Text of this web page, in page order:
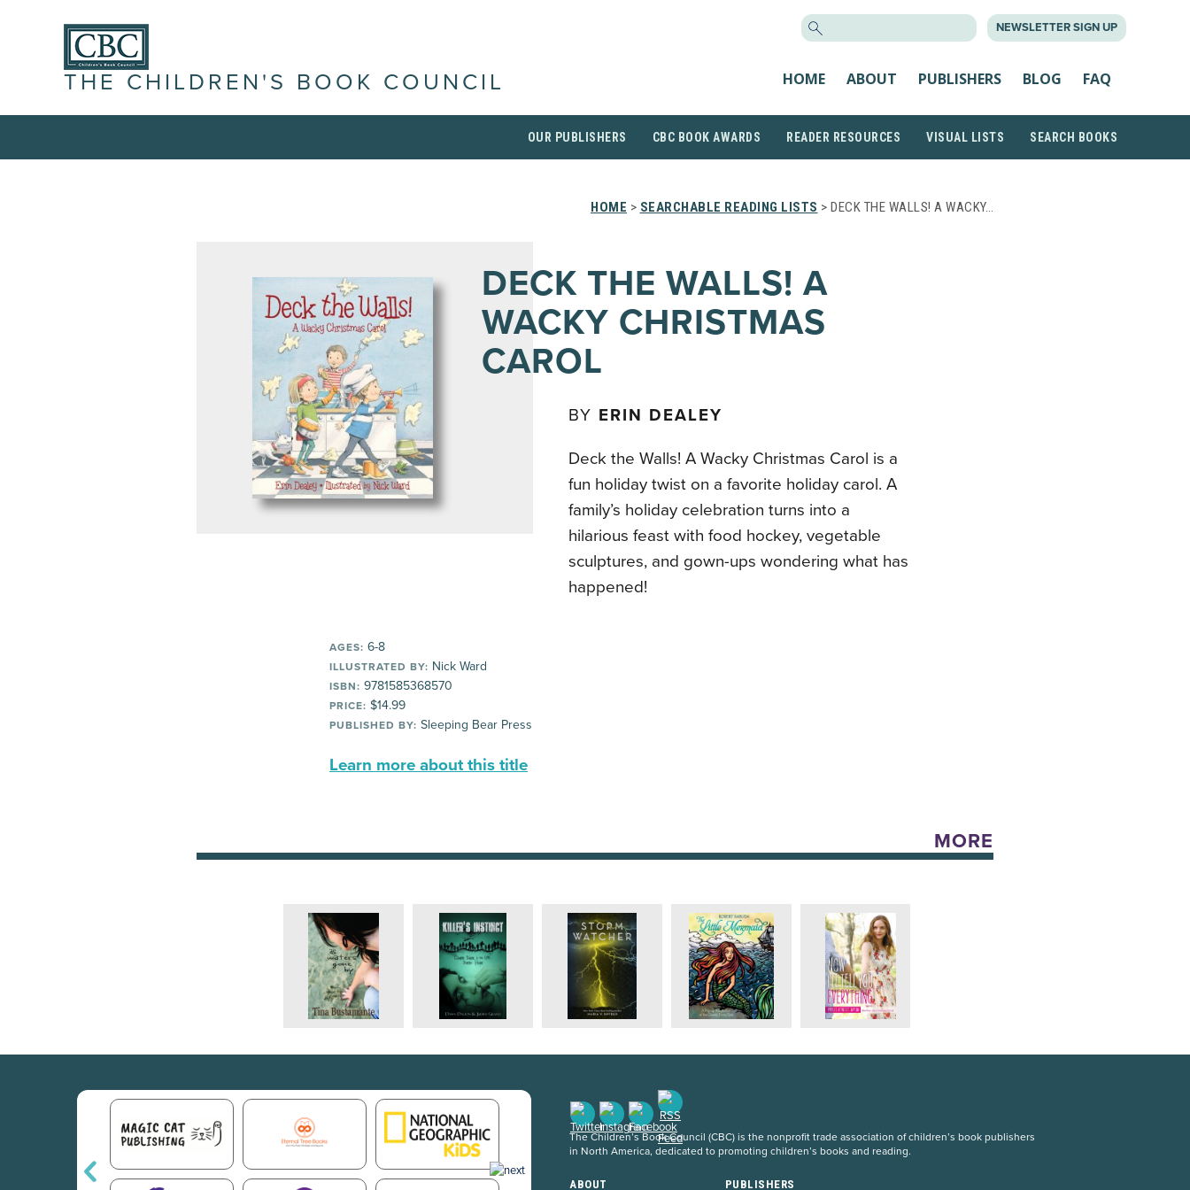
NEWSLETTER SIGN UP
THE CHILDREN'S BOOK COUNCIL HOME ABOUT PUBLISHERS BLOG FAQ
OUR PUBLISHERS CBC BOOK AWARDS READER RESOURCES VISUAL LISTS SEARCH BOOKS
HOME > SEARCHABLE READING LISTS > DECK THE WALLS! A WACKY…
DECK THE WALLS! A
WACKY CHRISTMAS
CAROL
BY ERIN DEALEY
Deck the Walls! A Wacky Christmas Carol is a
fun holiday twist on a favorite holiday carol. A
family’s holiday celebration turns into a
hilarious feast with food hockey, vegetable
sculptures, and gown-ups wondering what has
happened!
AGES: 6-8
ILLUSTRATED BY: Nick Ward
ISBN: 9781585368570
PRICE: $14.99
PUBLISHED BY: Sleeping Bear Press
Learn more about this title
MORE
The Children’s Book Council (CBC) is the nonprofit trade association of children’s book publishers
in North America, dedicated to promoting children’s books and reading.
ABOUT PUBLISHERS